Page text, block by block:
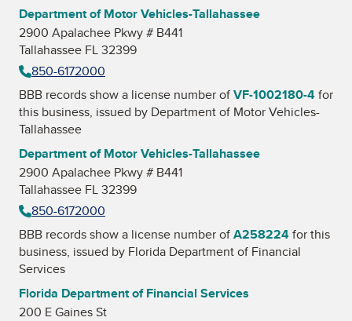
Department of Motor Vehicles-Tallahassee
2900 Apalachee Pkwy # B441
Tallahassee FL 32399
850-6172000
BBB records show a license number ofVF-1002180-4for
this business, issued by Department of Motor Vehicles-
Tallahassee
Department of Motor Vehicles-Tallahassee
2900 Apalachee Pkwy # B441
Tallahassee FL 32399
850-6172000
BBB records show a license number ofA258224for this
business, issued by Florida Department of Financial
Services
Florida Department of Financial Services
200 E Gaines St